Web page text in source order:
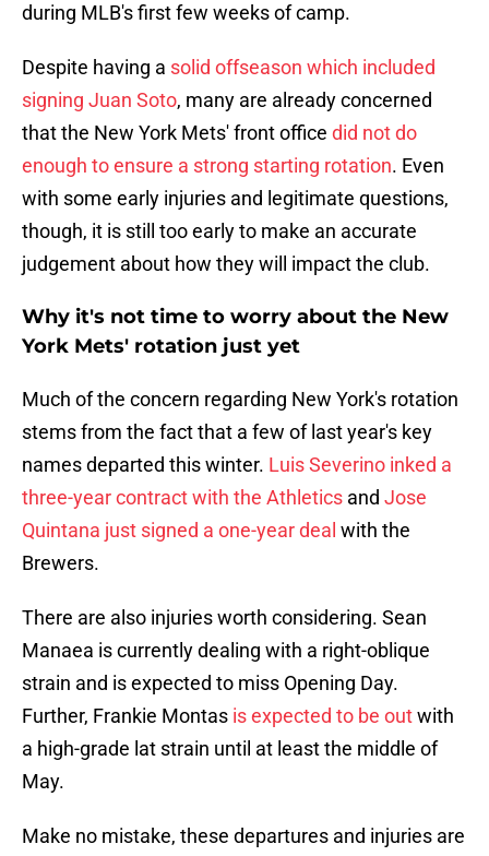
during MLB's first few weeks of camp.
Despite having a solid offseason which included
signing Juan Soto, many are already concerned
that the New York Mets' front office did not do
enough to ensure a strong starting rotation. Even
with some early injuries and legitimate questions,
though, it is still too early to make an accurate
judgement about how they will impact the club.
Why it's not time to worry about the New
York Mets' rotation just yet
Much of the concern regarding New York's rotation
stems from the fact that a few of last year's key
names departed this winter. Luis Severino inked a
three-year contract with the Athletics and Jose
Quintana just signed a one-year deal with the
Brewers.
There are also injuries worth considering. Sean
Manaea is currently dealing with a right-oblique
strain and is expected to miss Opening Day.
Further, Frankie Montas is expected to be outwith
a high-grade lat strain until at least the middle of
May.
Make no mistake, these departures and injuries are